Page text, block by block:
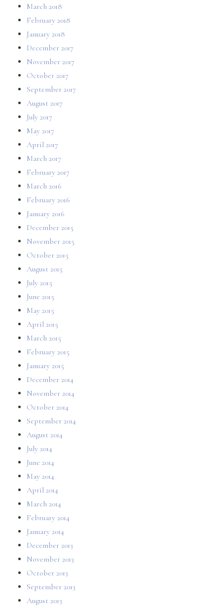
March 2018
February 2018
January 2018
December 2017
November 2017
October 2017
September 2017
August 2017
July 2017
May 2017
April 2017
March 2017
February 2017
March 2016
February 2016
January 2016
December 2015
November 2015
October 2015
August 2015
July 2015
June 2015
May 2015
April 2015
March 2015
February 2015
January 2015
December 2014
November 2014
October 2014
September 2014
August 2014
July 2014
June 2014
May 2014
April 2014
March 2014
February 2014
January 2014
December 2013
November 2013
October 2013
September 2013
August 2013